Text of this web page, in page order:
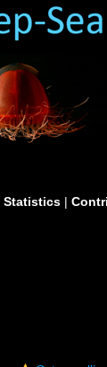
Statistics |